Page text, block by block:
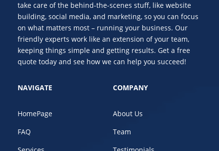
take care of the behind-the-scenes stuff, like website
building, social media, and marketing, so you can focus
on what matters most – running your business. Our
friendly experts work like an extension of your team,
keeping things simple and getting results. Get a free
quote today and see how we can help you succeed!
NAVIGATE
HomePage
FAQ
COMPANY
About Us
Team